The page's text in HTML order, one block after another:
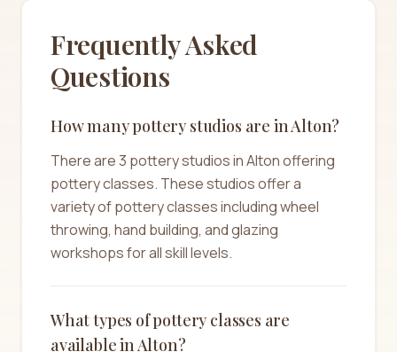
Frequently Asked
Questions
How many pottery studios are in Alton?
There are 3 pottery studios in Alton offering
pottery classes. These studios offer a
variety of pottery classes including wheel
throwing, hand building, and glazing
workshops for all skill levels.
What types of pottery classes are
available in Alton?